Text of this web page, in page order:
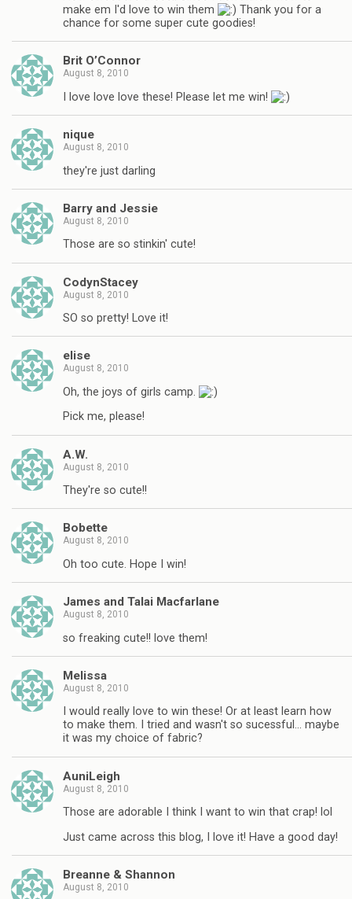
make em I'd love to win them
Thank you for a
chance for some super cute goodies!
Brit O’Connor
August 8, 2010
I love love love these! Please let me win!
nique
August 8, 2010
they're just darling
Barry and Jessie
August 8, 2010
Those are so stinkin' cute!
CodynStacey
August 8, 2010
SO so pretty! Love it!
elise
August 8, 2010
Oh, the joys of girls camp.
Pick me, please!
A.W.
August 8, 2010
They're so cute!!
Bobette
August 8, 2010
Oh too cute. Hope I win!
James and Talai Macfarlane
August 8, 2010
so freaking cute!! love them!
Melissa
August 8, 2010
I would really love to win these! Or at least learn how
to make them. I tried and wasn't so sucessful… maybe
it was my choice of fabric?
AuniLeigh
August 8, 2010
Those are adorable I think I want to win that crap! lol
Just came across this blog, I love it! Have a good day!
Breanne & Shannon
August 8, 2010